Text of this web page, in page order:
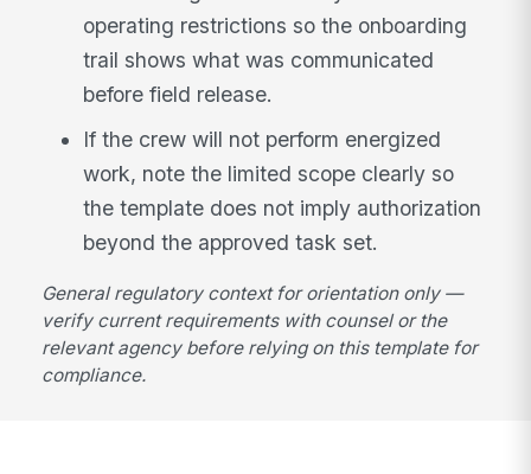
operating restrictions so the onboarding
trail shows what was communicated
before field release.
If the crew will not perform energized
work, note the limited scope clearly so
the template does not imply authorization
beyond the approved task set.
General regulatory context for orientation only —
verify current requirements with counsel or the
relevant agency before relying on this template for
compliance.